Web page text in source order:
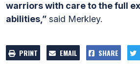
warriors with care to the full
abilities,” said Merkley.
PRINT EMAIL SHARE